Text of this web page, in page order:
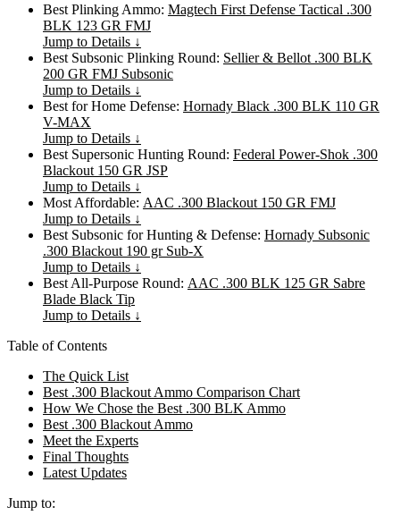
Best Plinking Ammo: Magtech First Defense Tactical .300
BLK 123 GR FMJ
Jump to Details ↓
Best Subsonic Plinking Round: Sellier & Bellot .300 BLK
200 GR FMJ Subsonic
Jump to Details ↓
Best for Home Defense: Hornady Black .300 BLK 110 GR
V-MAX
Jump to Details ↓
Best Supersonic Hunting Round: Federal Power-Shok .300
Blackout 150 GR JSP
Jump to Details ↓
Most Affordable: AAC .300 Blackout 150 GR FMJ
Jump to Details ↓
Best Subsonic for Hunting & Defense: Hornady Subsonic
.300 Blackout 190 gr Sub-X
Jump to Details ↓
Best All-Purpose Round: AAC .300 BLK 125 GR Sabre
Blade Black Tip
Jump to Details ↓
Table of Contents
The Quick List
Best .300 Blackout Ammo Comparison Chart
How We Chose the Best .300 BLK Ammo
Best .300 Blackout Ammo
Meet the Experts
Final Thoughts
Latest Updates
Jump to: